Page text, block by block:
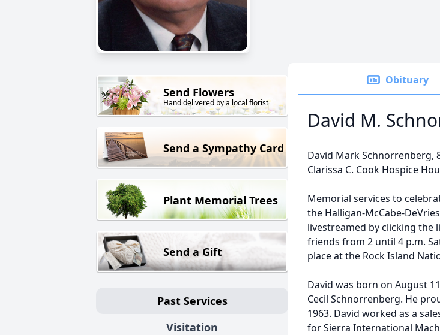
Send Flowers
Hand delivered by a local florist
Send a Sympathy Card
Plant Memorial Trees
Send a Gift
Past Services
Visitation
Obituary
David M.
David Mark Schnorrenberg,
Clarissa C. Cook Hospice
Memorial services to
the Halligan-McCabe-
livestreamed by clicking the
friends from 2 until 4 p.m.
place at the Rock Island
David was born on August
Cecil Schnorrenberg. He
1963. David worked as a
for Sierra International